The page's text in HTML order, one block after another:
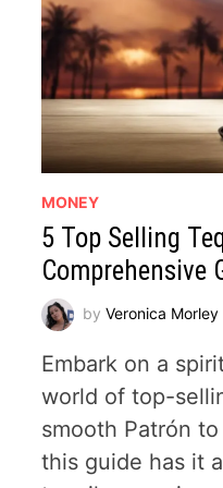
MONEY
5 Top Selling
Comprehensive
byVeronica Morley
Embark on a
world of top-
smooth Patrón
this guide has it